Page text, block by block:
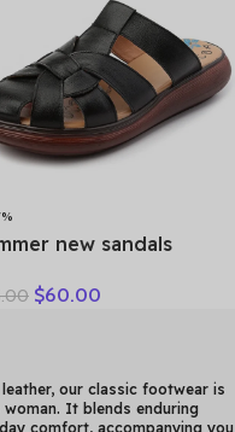
new sandals
bun head
women slippers
$60.00
our classic footwear is
It blends enduring
comfort, accompanying you